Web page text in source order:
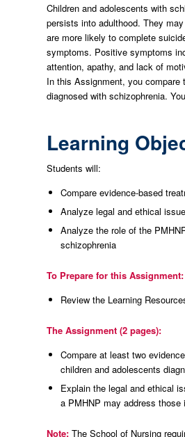
Children and adolescents with
persists into adulthood. They
are more likely to complete
symptoms. Positive symptoms
attention, apathy, and lack of
In this Assignment, you compare
diagnosed with schizophrenia.
Learning
Students will:
Compare evidence-based
Analyze legal and ethical
Analyze the role of the
schizophrenia
To Prepare for this Assignment:
Review the Learning
The Assignment (2 pages):
Compare at least two
children and adolescents
Explain the legal and ethical
a PMHNP may address those
Note: The School of Nursing